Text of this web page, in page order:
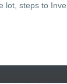
lot, steps to